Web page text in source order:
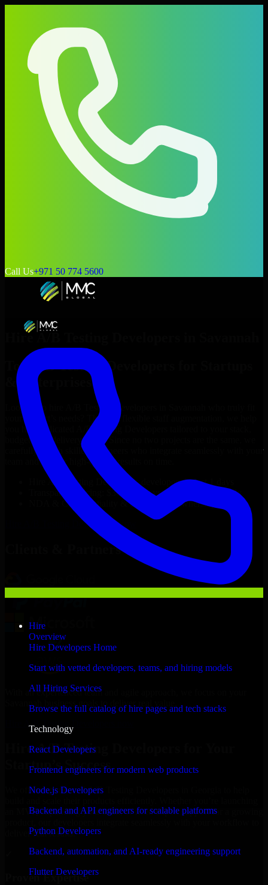
Call Us+971 50 774 5600
Hire
Overview
Hire Developers Home
Start with vetted developers, teams, and hiring models
All Hiring Services
Browse the full catalog of hire pages and tech stacks
Technology
React Developers
Frontend engineers for modern web products
Node.js Developers
Backend and API engineers for scalable platforms
Python Developers
Backend, automation, and AI-ready engineering support
Flutter Developers
Hire A/B Testing Developers
Top
A/B Testing Developers
& Enterprises
Looking to hire A/B Testing Developers
your project’s needs? Through flexible staff augmentation, we help
you hire dedicated
A/B Testing Developers
budget, and delivery goals. Since no two projects are the same, we
carefully match skilled engineers who integrate seamlessly with your
team and deliver high-quality results on time.
A/B Testing Developersdevelopers in just 1 days
Transparent pricing: $30–$35/hr vs. $90–$140/hr locally
NDA & Confidentiality & complete IP ownership
A/B Testing Developers Now
Clients & Partners
With an experienced team and agile approach, we focus on your
Savannah business goals to deliver real value.
Hire A/B Testing Developers now
Hire A/B Testing Developers for Your
Startup’s Success
We offer experienced A/B Testing Developers in Georgia to help
an MVP, expanding your team, or need expert support for a growing
deliver real results.
Proven Expertise